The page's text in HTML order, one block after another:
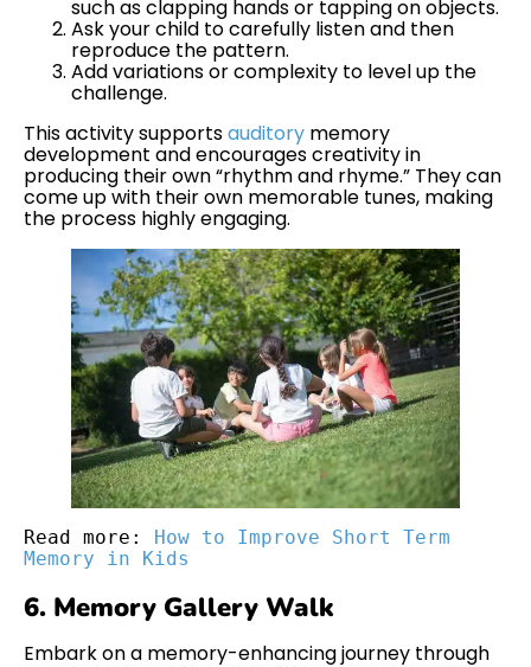
such as clapping hands or tapping on objects.
Ask your child to carefully listen and then
reproduce the pattern.
Add variations or complexity to level up the
challenge.
This activity supportsauditory memory
development and encourages creativity in
producing their own “rhythm and rhyme.” They can
come up with their own memorable tunes, making
the process highly engaging.
Read more:
How to Improve Short Term
Memory in Kids
6. Memory Gallery Walk
Embark on a memory-enhancing journey through